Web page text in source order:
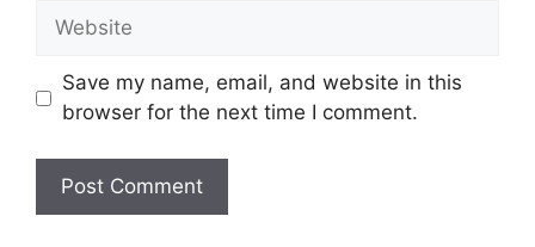
Website
Save my name, email, and website in this
browser for the next time I comment.